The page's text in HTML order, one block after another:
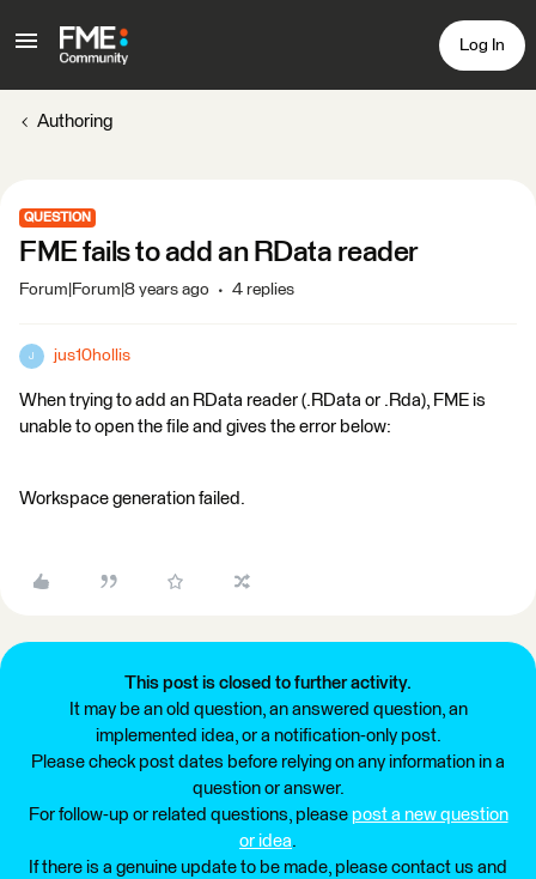
Log In
Authoring
QUESTION
FME fails to add an RData reader
Forum|Forum|8 years ago 4 replies
J jus10hollis
When trying to add an RData reader (.RData or .Rda), FME is
unable to open the file and gives the error below:
Workspace generation failed.
This post is closed to further activity.
It may be an old question, an answered question, an
implemented idea, or a notification-only post.
Please check post dates before relying on any information in a
question or answer.
For follow-up or related questions, please post a new question
or idea.
If there is a genuine update to be made, please contact us and